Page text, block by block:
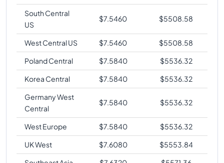
South Central
US
$7.5460 $5508.58
West Central US $7.5460 $5508.58
Poland Central
$7.5840 $5536.32
Korea Central
$7.5840 $5536.32
Germany West
Central
$7.5840 $5536.32
West Europe $7.5840 $5536.32
UK West
$7.6080 $5553.84